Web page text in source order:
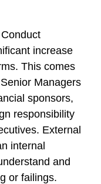
increase
This comes
Managers
sponsors,
responsibility
External
internal
and
or failings.